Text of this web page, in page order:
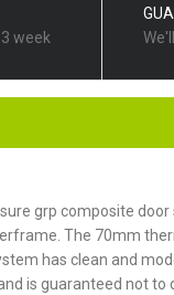
week
grp composite door
The 70mm
has clean and
is guaranteed not to